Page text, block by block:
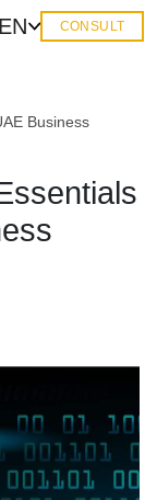
EN CONSULT
Business